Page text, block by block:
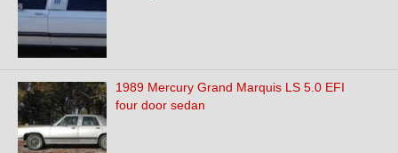
1989 Mercury Grand Marquis LS 5.0 EFI
four door sedan